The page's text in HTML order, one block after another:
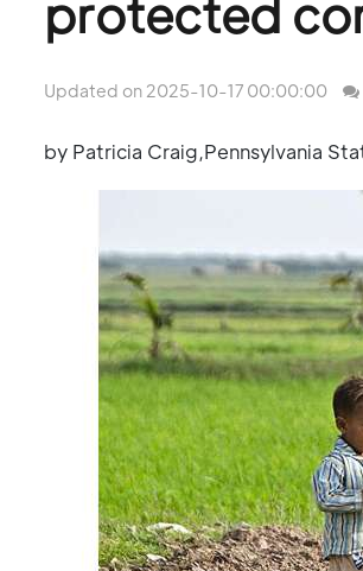
protected
Updated on 2025-10-17 00:00:00
by Patricia Craig,Pennsylvania